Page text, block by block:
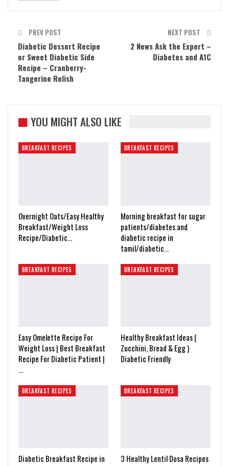
PREV POST
Diabetic Dessert Recipe
or Sweet Diabetic Side
Recipe – Cranberry-
Tangerine Relish
NEXT POST
2 News Ask the Expert –
Diabetes and A1C
YOU MIGHT ALSO LIKE
BREAKFAST RECIPES
Overnight Oats/Easy Healthy
Breakfast/Weight Loss
Recipe/Diabetic…
BREAKFAST RECIPES
Morning breakfast for sugar
patients/diabetes and
diabetic recipe in
tamil/diabetic…
BREAKFAST RECIPES
Easy Omelette Recipe For
Weight Loss | Best Breakfast
Recipe For Diabetic Patient |
…
BREAKFAST RECIPES
Healthy Breakfast Ideas (
Zucchini, Bread & Egg )
Diabetic Friendly
BREAKFAST RECIPES
Diabetic Breakfast Recipe in
BREAKFAST RECIPES
3 Healthy Lentil Dosa Recipes